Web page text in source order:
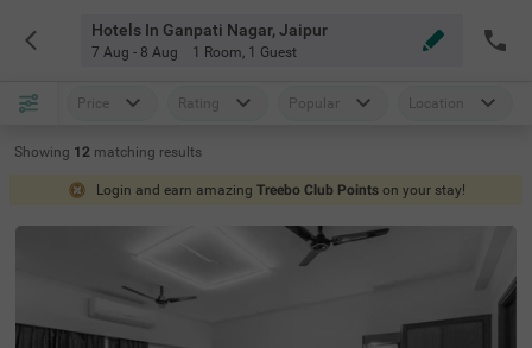
Hotels In Ganpati Nagar, Jaipur
7 Aug - 8 Aug 1 Room, 1 Guest
Price Rating Popular Location
Showing 12 matching results
Login and earn amazing Treebo Club Points on your stay!